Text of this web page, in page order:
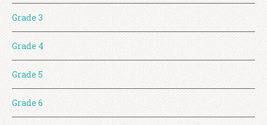
Grade 3
Grade 4
Grade 5
Grade 6